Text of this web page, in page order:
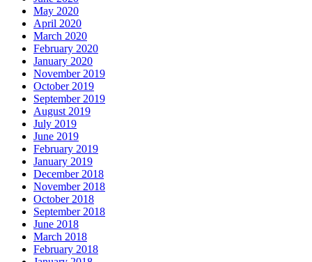
May 2020
April 2020
March 2020
February 2020
January 2020
November 2019
October 2019
September 2019
August 2019
July 2019
June 2019
February 2019
January 2019
December 2018
November 2018
October 2018
September 2018
June 2018
March 2018
February 2018